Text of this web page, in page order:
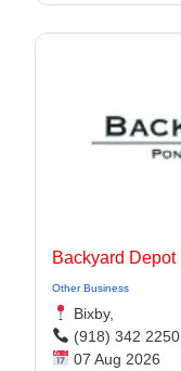
Backyard Depot
Other Business
Bixby,
(918) 342 2250
07 Aug 2026